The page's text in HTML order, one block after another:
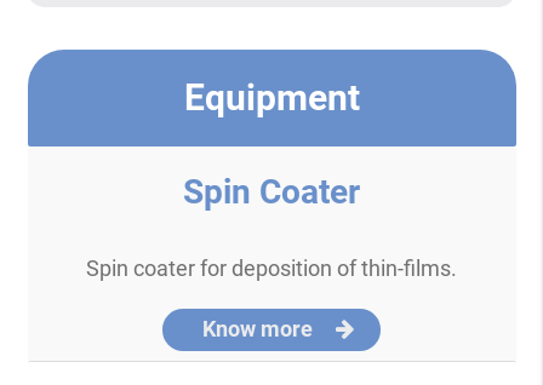
Equipment
Spin Coater
Spin coater for deposition of thin-films.
Know more